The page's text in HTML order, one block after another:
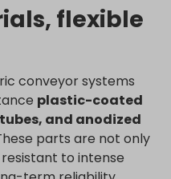
flexible
conveyor systems
plastic-coated
and anodized
parts are not only
to intense